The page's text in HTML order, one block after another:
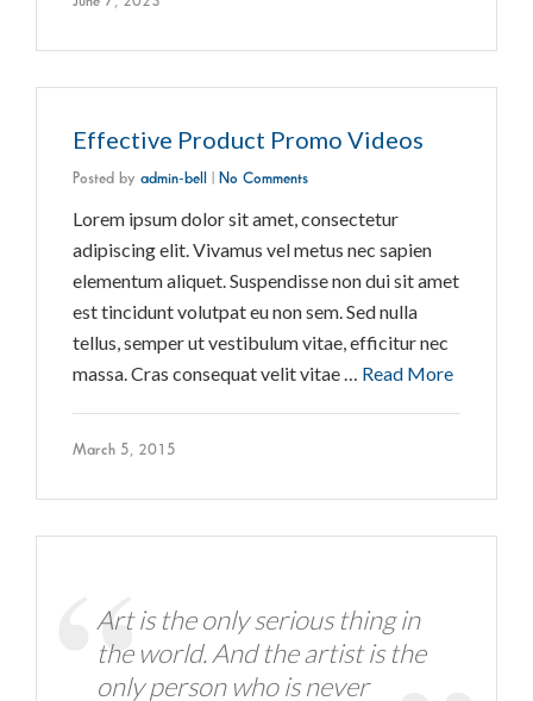
Effective Product Promo Videos
Posted by admin-bell No Comments
Lorem ipsum dolor sit amet, consectetur
adipiscing elit. Vivamus vel metus nec sapien
elementum aliquet. Suspendisse non dui sit amet
est tincidunt volutpat eu non sem. Sed nulla
tellus, semper ut vestibulum vitae, efficitur nec
massa. Cras consequat velit vitae … Read More
March 5, 2015
Art is the only serious thing in
the world. And the artist is the
only person who is never